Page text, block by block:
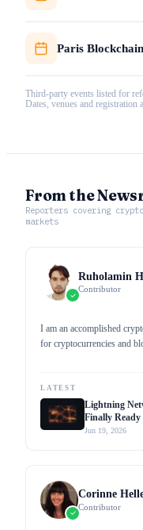
Paris
Third-party events listed for
Dates, venues and registration
From the
Reporters covering
markets
Ruholamin
Contributor
I am an accomplished
for cryptocurrencies and
crypto-related news and
awareness.
LATEST
Lightning
Finally
Jun 19, 2026
Corinne
Contributor